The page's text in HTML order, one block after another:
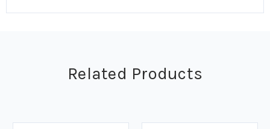
Related Products